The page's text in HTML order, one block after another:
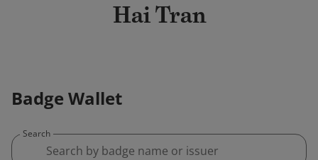
Hai Tran
Badge Wallet
Search